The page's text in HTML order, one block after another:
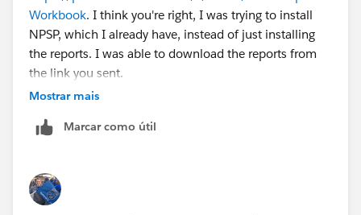
Workbook. I think you're right, I was trying to install
NPSP, which I already have, instead of just installing
the reports. I was able to download the reports from
the link you sent.
Mostrar mais
Marcar como útil